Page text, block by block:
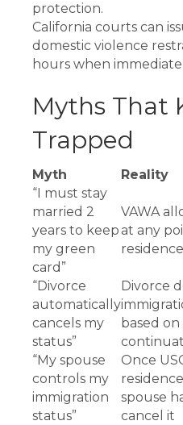
protection.
California courts can
domestic violence
hours when
Myths That
Trapped
Myth
Reality
“I must stay
married 2
years to keep
my green
card”
VAWA
at any
residence
“Divorce
automatically
cancels my
status”
Divorce
based
“My spouse
controls my
immigration
status”
Once
spouse
cancel it